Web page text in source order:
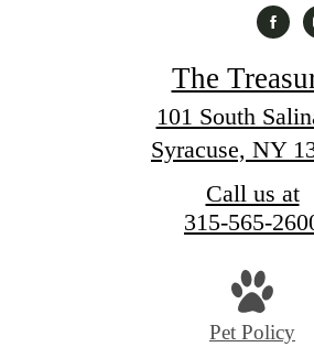
The
101 South
Syracuse, NY
Call us at
315-565-
Pet Policy